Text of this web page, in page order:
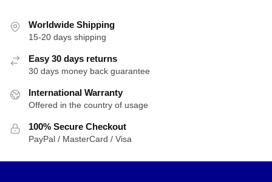
Worldwide Shipping
15-20 days shipping
Easy 30 days returns
30 days money back guarantee
International Warranty
Offered in the country of usage
100% Secure Checkout
PayPal / MasterCard / Visa